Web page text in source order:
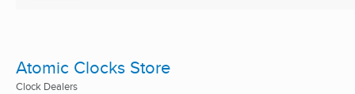
Atomic Clocks Store
Clock Dealers